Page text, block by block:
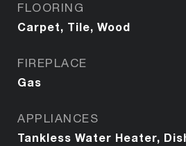
FLOORING
Carpet, Tile, Wood
FIREPLACE
Gas
APPLIANCES
Tankless Water Heater,